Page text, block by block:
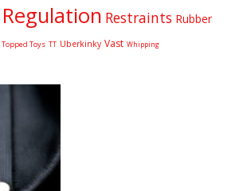
Regulation Restraints Rubber
Topped Toys TT Uberkinky Vast Whipping